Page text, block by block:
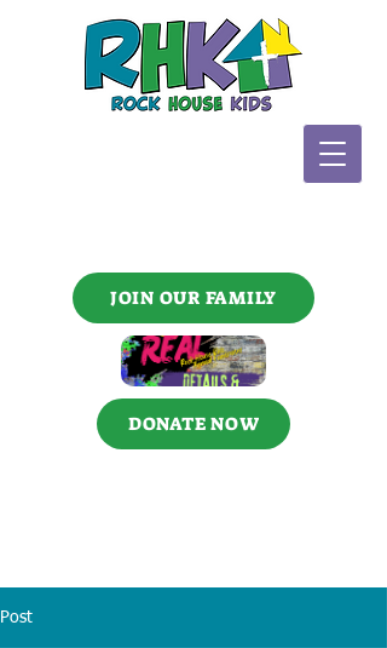
JOIN OUR FAMILY
DONATE NOW
Post